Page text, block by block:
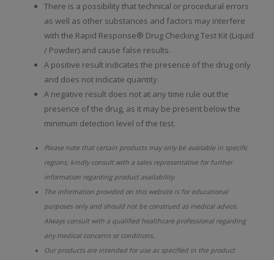
There is a possibility that technical or procedural errors
as well as other substances and factors may interfere
with the Rapid Response® Drug Checking Test Kit (Liquid
/ Powder) and cause false results.
A positive result indicates the presence of the drug only
and does not indicate quantity.
A negative result does not at any time rule out the
presence of the drug, as it may be present below the
minimum detection level of the test.
Please note that certain products may only be available in specific
regions; kindly consult with a sales representative for further
information regarding product availability.
The information provided on this website is for educational
purposes only and should not be construed as medical advice.
Always consult with a qualified healthcare professional regarding
any medical concerns or conditions.
Our products are intended for use as specified in the product